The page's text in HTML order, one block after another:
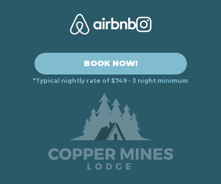
BOOK NOW!
*Typical nightly rate of $749 - 3 night minimum